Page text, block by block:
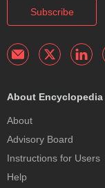
Subscribe
About Encyclopedia
About
Advisory Board
Instructions for Users
Help